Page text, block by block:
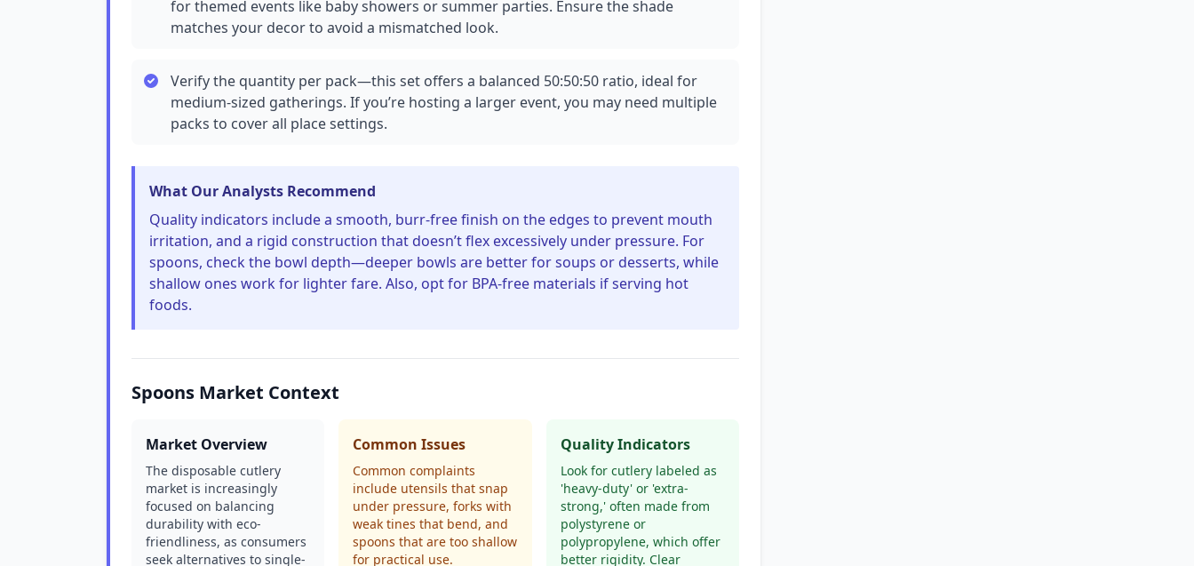
for themed events like baby showers or summer parties. Ensure the shade
matches your decor to avoid a mismatched look.
Verify the quantity per pack—this set offers a balanced 50:50:50 ratio, ideal for
medium-sized gatherings. If you’re hosting a larger event, you may need multiple
packs to cover all place settings.
What Our Analysts Recommend
Quality indicators include a smooth, burr-free finish on the edges to prevent mouth
irritation, and a rigid construction that doesn’t flex excessively under pressure. For
spoons, check the bowl depth—deeper bowls are better for soups or desserts, while
shallow ones work for lighter fare. Also, opt for BPA-free materials if serving hot
foods.
Spoons Market Context
Market Overview
The disposable cutlery
market is increasingly
focused on balancing
durability with eco-
friendliness, as consumers
seek alternatives to single-
Common Issues
Common complaints
include utensils that snap
under pressure, forks with
weak tines that bend, and
spoons that are too shallow
for practical use.
Quality Indicators
Look for cutlery labeled as
'heavy-duty' or 'extra-
strong,' often made from
polystyrene or
polypropylene, which offer
better rigidity. Clear